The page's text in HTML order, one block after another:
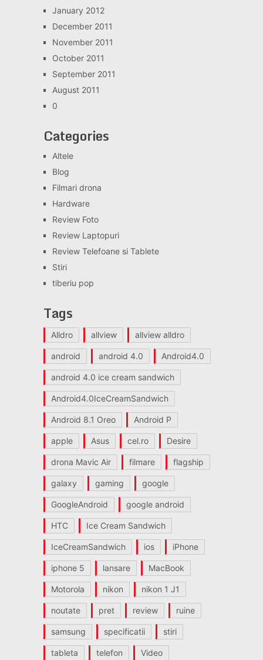
January 2012
December 2011
November 2011
October 2011
September 2011
August 2011
0
Categories
Altele
Blog
Filmari drona
Hardware
Review Foto
Review Laptopuri
Review Telefoane si Tablete
Stiri
tiberiu pop
Tags
Alldro allview allview alldro
android android 4.0 Android4.0
android 4.0 ice cream sandwich
Android4.0IceCreamSandwich
Android 8.1 Oreo Android P
apple Asus cel.ro Desire
drona Mavic Air filmare flagship
galaxy gaming google
GoogleAndroid google android
HTC Ice Cream Sandwich
IceCreamSandwich ios iPhone
iphone 5 lansare MacBook
Motorola nikon nikon 1 J1
noutate pret review ruine
samsung specificatii stiri
tableta telefon Video